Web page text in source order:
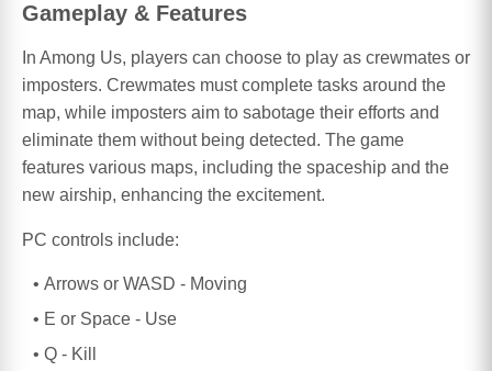
Gameplay & Features
In Among Us, players can choose to play as crewmates or
imposters. Crewmates must complete tasks around the
map, while imposters aim to sabotage their efforts and
eliminate them without being detected. The game
features various maps, including the spaceship and the
new airship, enhancing the excitement.
PC controls include:
Arrows or WASD - Moving
E or Space - Use
Q - Kill